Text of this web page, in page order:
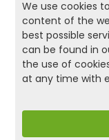
spacious at the
for many
Product and
Back to list
We use cookies
content of the
best possible
can be found in
the use of
at any time with